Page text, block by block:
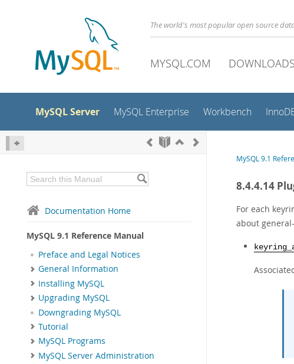
The world's most popular open source
MYSQL.COM DOWNLOADS
MySQL Server MySQL Enterprise Workbench
Documentation Home
MySQL 9.1 Reference Manual
Preface and Legal Notices
General Information
Installing MySQL
Upgrading MySQL
Downgrading MySQL
Tutorial
MySQL Programs
MySQL Server Administration
MySQL 9.1
8.4.4.14
For each
about